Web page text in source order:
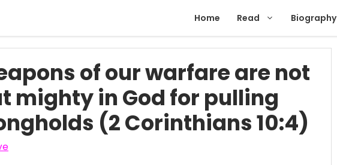
Home Read Biography
of our warfare are not
mighty in God for pulling
(2 Corinthians 10:4)